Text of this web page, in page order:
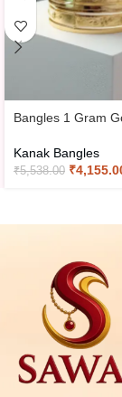
Bangles 1 Gram
Kanak Bangles
₹5,538.00 ₹